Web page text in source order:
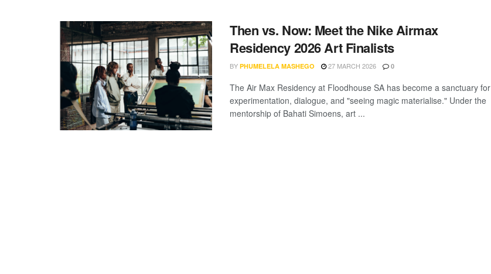
Then vs. Now: Meet the Nike Airmax
Residency 2026 Art Finalists
BY PHUMELELA MASHEGO 27 MARCH 2026 0
The Air Max Residency at Floodhouse SA has become a sanctuary for
experimentation, dialogue, and "seeing magic materialise." Under the
mentorship of Bahati Simoens, art ...